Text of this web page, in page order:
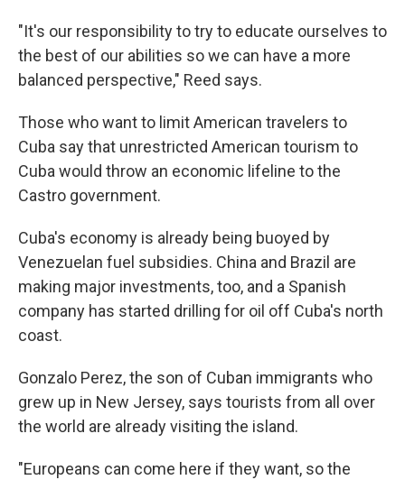
"It's our responsibility to try to educate ourselves to
the best of our abilities so we can have a more
balanced perspective," Reed says.
Those who want to limit American travelers to
Cuba say that unrestricted American tourism to
Cuba would throw an economic lifeline to the
Castro government.
Cuba's economy is already being buoyed by
Venezuelan fuel subsidies. China and Brazil are
making major investments, too, and a Spanish
company has started drilling for oil off Cuba's north
coast.
Gonzalo Perez, the son of Cuban immigrants who
grew up in New Jersey, says tourists from all over
the world are already visiting the island.
"Europeans can come here if they want, so the